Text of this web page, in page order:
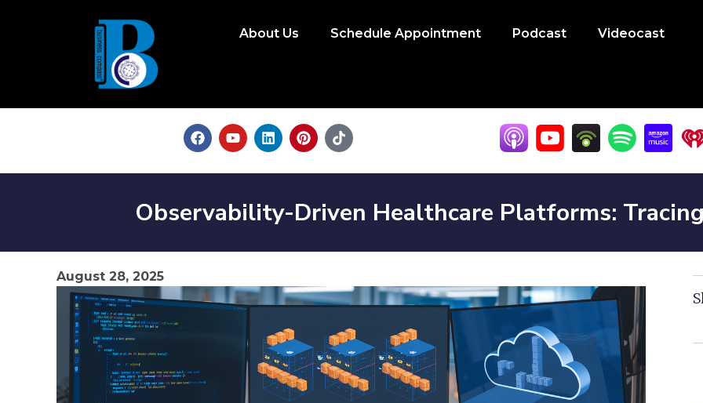
About Us Schedule Appointment Podcast Videocast
Observability-Driven Healthcare Platforms:
August 28, 2025